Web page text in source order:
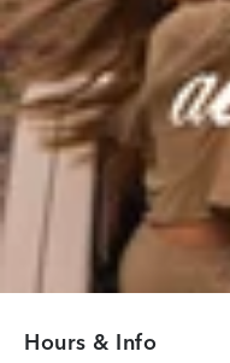
Hours & Info